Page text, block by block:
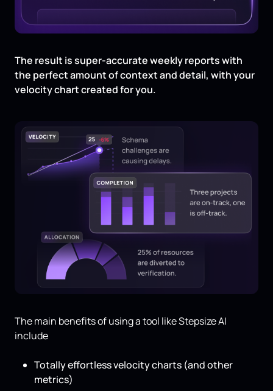
The result is super-accurate weekly reports with
the perfect amount of context and detail, with your
velocity chart created for you.
The main benefits of using a tool like Stepsize AI
include
Totally effortless velocity charts (and other
metrics)